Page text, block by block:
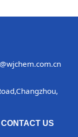
CONTACT US